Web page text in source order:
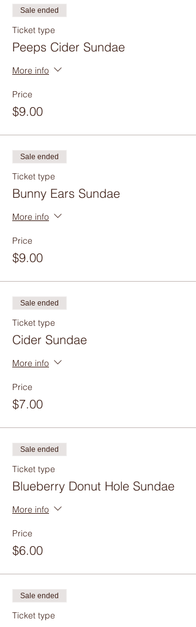
Sale ended
Ticket type
Peeps Cider Sundae
More info
Price
$9.00
Sale ended
Ticket type
Bunny Ears Sundae
More info
Price
$9.00
Sale ended
Ticket type
Cider Sundae
More info
Price
$7.00
Sale ended
Ticket type
Blueberry Donut Hole Sundae
More info
Price
$6.00
Sale ended
Ticket type